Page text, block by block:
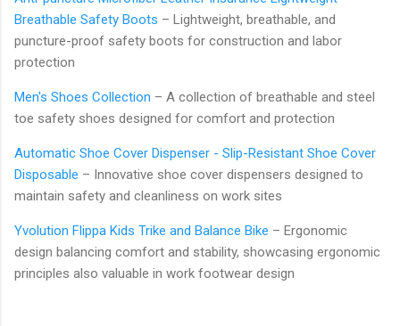
Breathable Safety Boots – Lightweight, breathable, and
puncture-proof safety boots for construction and labor
protection
Men's Shoes Collection – A collection of breathable and steel
toe safety shoes designed for comfort and protection
Automatic Shoe Cover Dispenser - Slip-Resistant Shoe Cover
Disposable – Innovative shoe cover dispensers designed to
maintain safety and cleanliness on work sites
Yvolution Flippa Kids Trike and Balance Bike – Ergonomic
design balancing comfort and stability, showcasing ergonomic
principles also valuable in work footwear design